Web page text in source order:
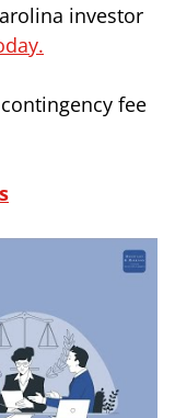
investor
fee